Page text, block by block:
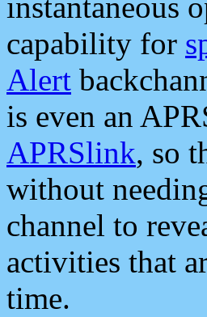
capability for
Alert
is even an
APRSlink, so
without
channel to
activities that
time.